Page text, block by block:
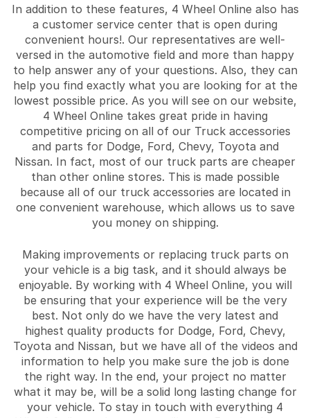
In addition to these features, 4 Wheel Online also has
a customer service center that is open during
convenient hours!. Our representatives are well-
versed in the automotive field and more than happy
to help answer any of your questions. Also, they can
help you find exactly what you are looking for at the
lowest possible price. As you will see on our website,
4 Wheel Online takes great pride in having
competitive pricing on all of our Truck accessories
and parts for Dodge, Ford, Chevy, Toyota and
Nissan. In fact, most of our truck parts are cheaper
than other online stores. This is made possible
because all of our truck accessories are located in
one convenient warehouse, which allows us to save
you money on shipping.
Making improvements or replacing truck parts on
your vehicle is a big task, and it should always be
enjoyable. By working with 4 Wheel Online, you will
be ensuring that your experience will be the very
best. Not only do we have the very latest and
highest quality products for Dodge, Ford, Chevy,
Toyota and Nissan, but we have all of the videos and
information to help you make sure the job is done
the right way. In the end, your project no matter
what it may be, will be a solid long lasting change for
your vehicle. To stay in touch with everything 4